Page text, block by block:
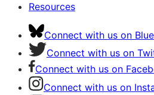
Resources
Connect with us on
Connect with us on
Connect with us on
Connect with us on